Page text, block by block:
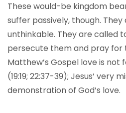
These would-be kingdom
suffer passively, though.
unthinkable. They are called
persecute them and pray
Matthew’s Gospel love is
(19:19; 22:37-39); Jesus’ very
demonstration of God’s love.